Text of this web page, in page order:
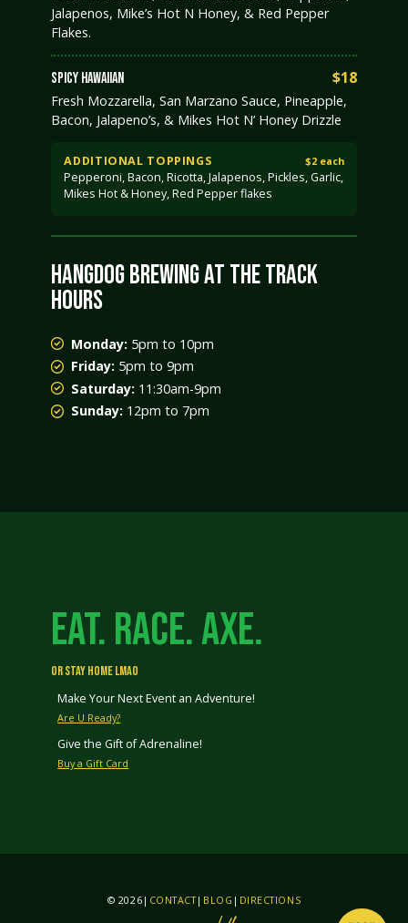
Jalapenos, Mike’s Hot N Honey, & Red Pepper
Flakes.
SPICY HAWAIIAN $18
Fresh Mozzarella, San Marzano Sauce, Pineapple,
Bacon, Jalapeno’s, & Mikes Hot N’ Honey Drizzle
ADDITIONAL TOPPINGS $2 each
Pepperoni, Bacon, Ricotta, Jalapenos, Pickles, Garlic,
Mikes Hot & Honey, Red Pepper flakes
HANGDOG BREWING AT THE TRACK
HOURS
Monday: 5pm to 10pm
Friday: 5pm to 9pm
Saturday: 11:30am-9pm
Sunday: 12pm to 7pm
EAT. RACE. AXE.
OR STAY HOME LMAO
Make Your Next Event an Adventure!
Are U Ready?
Give the Gift of Adrenaline!
Buy a Gift Card
© 2026 | CONTACT| BLOG | DIRECTIONS